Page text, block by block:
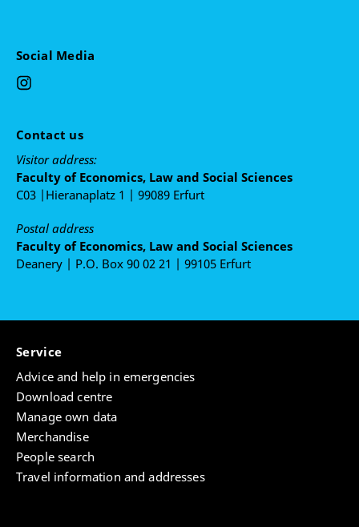
The sociology of the police and police violence
Social Media
Contact us
Visitor address:
Faculty of Economics, Law and Social Sciences
C03 |Hieranaplatz 1 | 99089 Erfurt
Postal address
Faculty of Economics, Law and Social Sciences
Deanery | P.O. Box 90 02 21 | 99105 Erfurt
Service
Advice and help in emergencies
Download centre
Manage own data
Merchandise
People search
Travel information and addresses